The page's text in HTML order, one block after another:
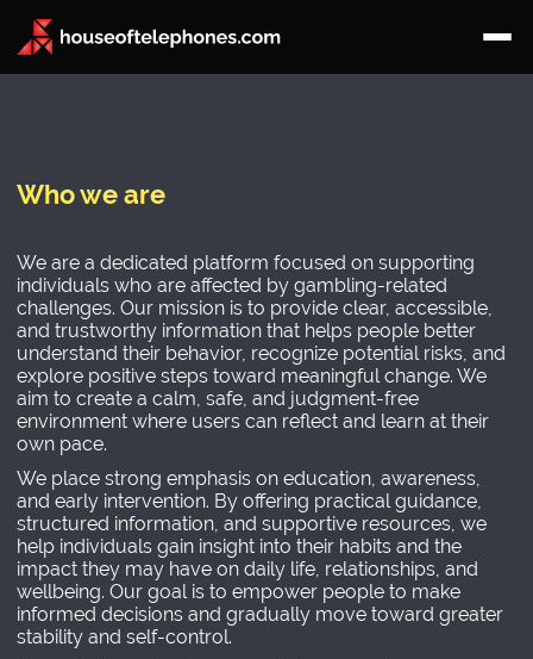
Who we are
We are a dedicated platform focused on supporting
individuals who are affected by gambling-related
challenges. Our mission is to provide clear, accessible,
and trustworthy information that helps people better
understand their behavior, recognize potential risks, and
explore positive steps toward meaningful change. We
aim to create a calm, safe, and judgment-free
environment where users can reflect and learn at their
own pace.
We place strong emphasis on education, awareness,
and early intervention. By offering practical guidance,
structured information, and supportive resources, we
help individuals gain insight into their habits and the
impact they may have on daily life, relationships, and
wellbeing. Our goal is to empower people to make
informed decisions and gradually move toward greater
stability and self-control.